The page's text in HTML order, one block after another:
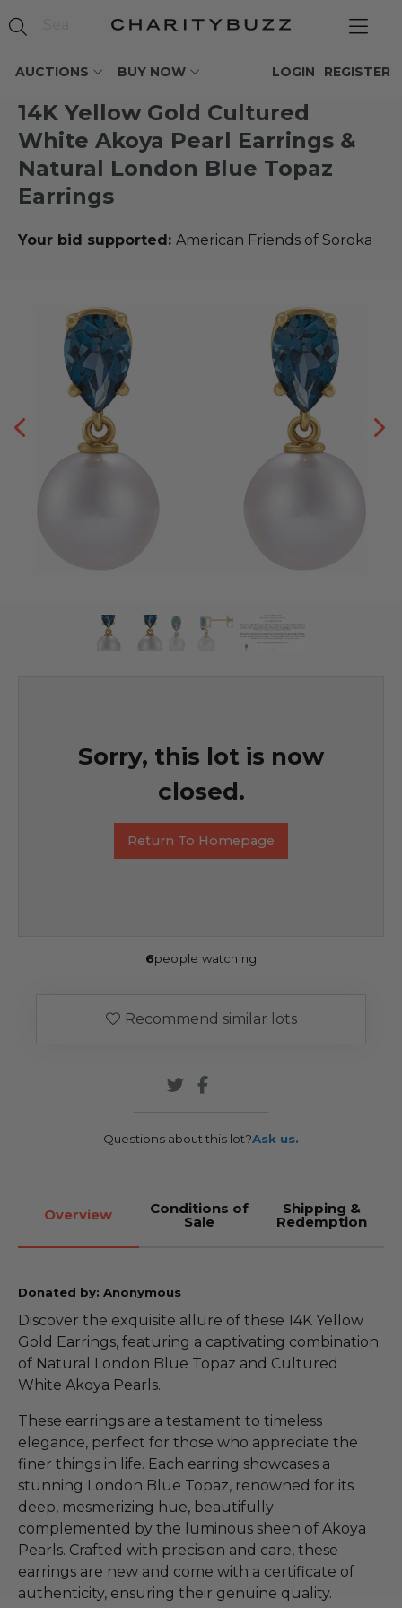
AUCTIONS BUY NOW REGISTER
LOGIN
14K Yellow Gold Cultured
White Akoya Pearl Earrings &
Natural London Blue Topaz
Earrings
Your bid supported: American Friends of Soroka
Sorry, this lot is now
closed.
Return To Homepage
6people watching
Recommend similar lots
Questions about this lot?Ask us.
Overview Conditions of
Sale
Shipping &
Redemption
Donated by: Anonymous
Discover the exquisite allure of these 14K Yellow
Gold Earrings, featuring a captivating combination
of Natural London Blue Topaz and Cultured
White Akoya Pearls.
These earrings are a testament to timeless
elegance, perfect for those who appreciate the
finer things in life. Each earring showcases a
stunning London Blue Topaz, renowned for its
deep, mesmerizing hue, beautifully
complemented by the luminous sheen of Akoya
Pearls. Crafted with precision and care, these
earrings are new and come with a certificate of
authenticity, ensuring their genuine quality.